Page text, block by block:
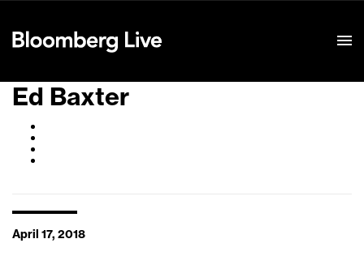
Ed Baxter
April 17, 2018